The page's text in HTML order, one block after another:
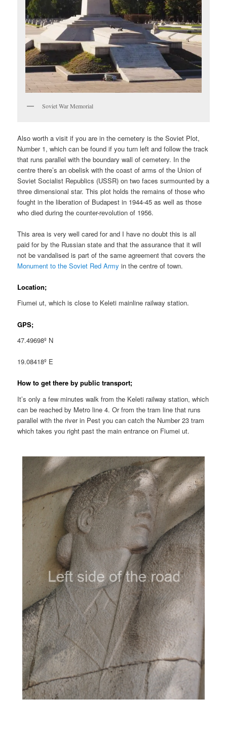
Soviet War Memorial
Also worth a visit if you are in the cemetery is the Soviet Plot,
Number 1, which can be found if you turn left and follow the track
that runs parallel with the boundary wall of cemetery. In the
centre there’s an obelisk with the coast of arms of the Union of
Soviet Socialist Republics (USSR) on two faces surmounted by a
three dimensional star. This plot holds the remains of those who
fought in the liberation of Budapest in 1944-45 as well as those
who died during the counter-revolution of 1956.
This area is very well cared for and I have no doubt this is all
paid for by the Russian state and that the assurance that it will
not be vandalised is part of the same agreement that covers the
Monument to the Soviet Red Army in the centre of town.
Location;
Fiumei ut, which is close to Keleti mainline railway station.
GPS;
47.49698º N
19.08418º E
How to get there by public transport;
It’s only a few minutes walk from the Keleti railway station, which
can be reached by Metro line 4. Or from the tram line that runs
parallel with the river in Pest you can catch the Number 23 tram
which takes you right past the main entrance on Fiumei ut.